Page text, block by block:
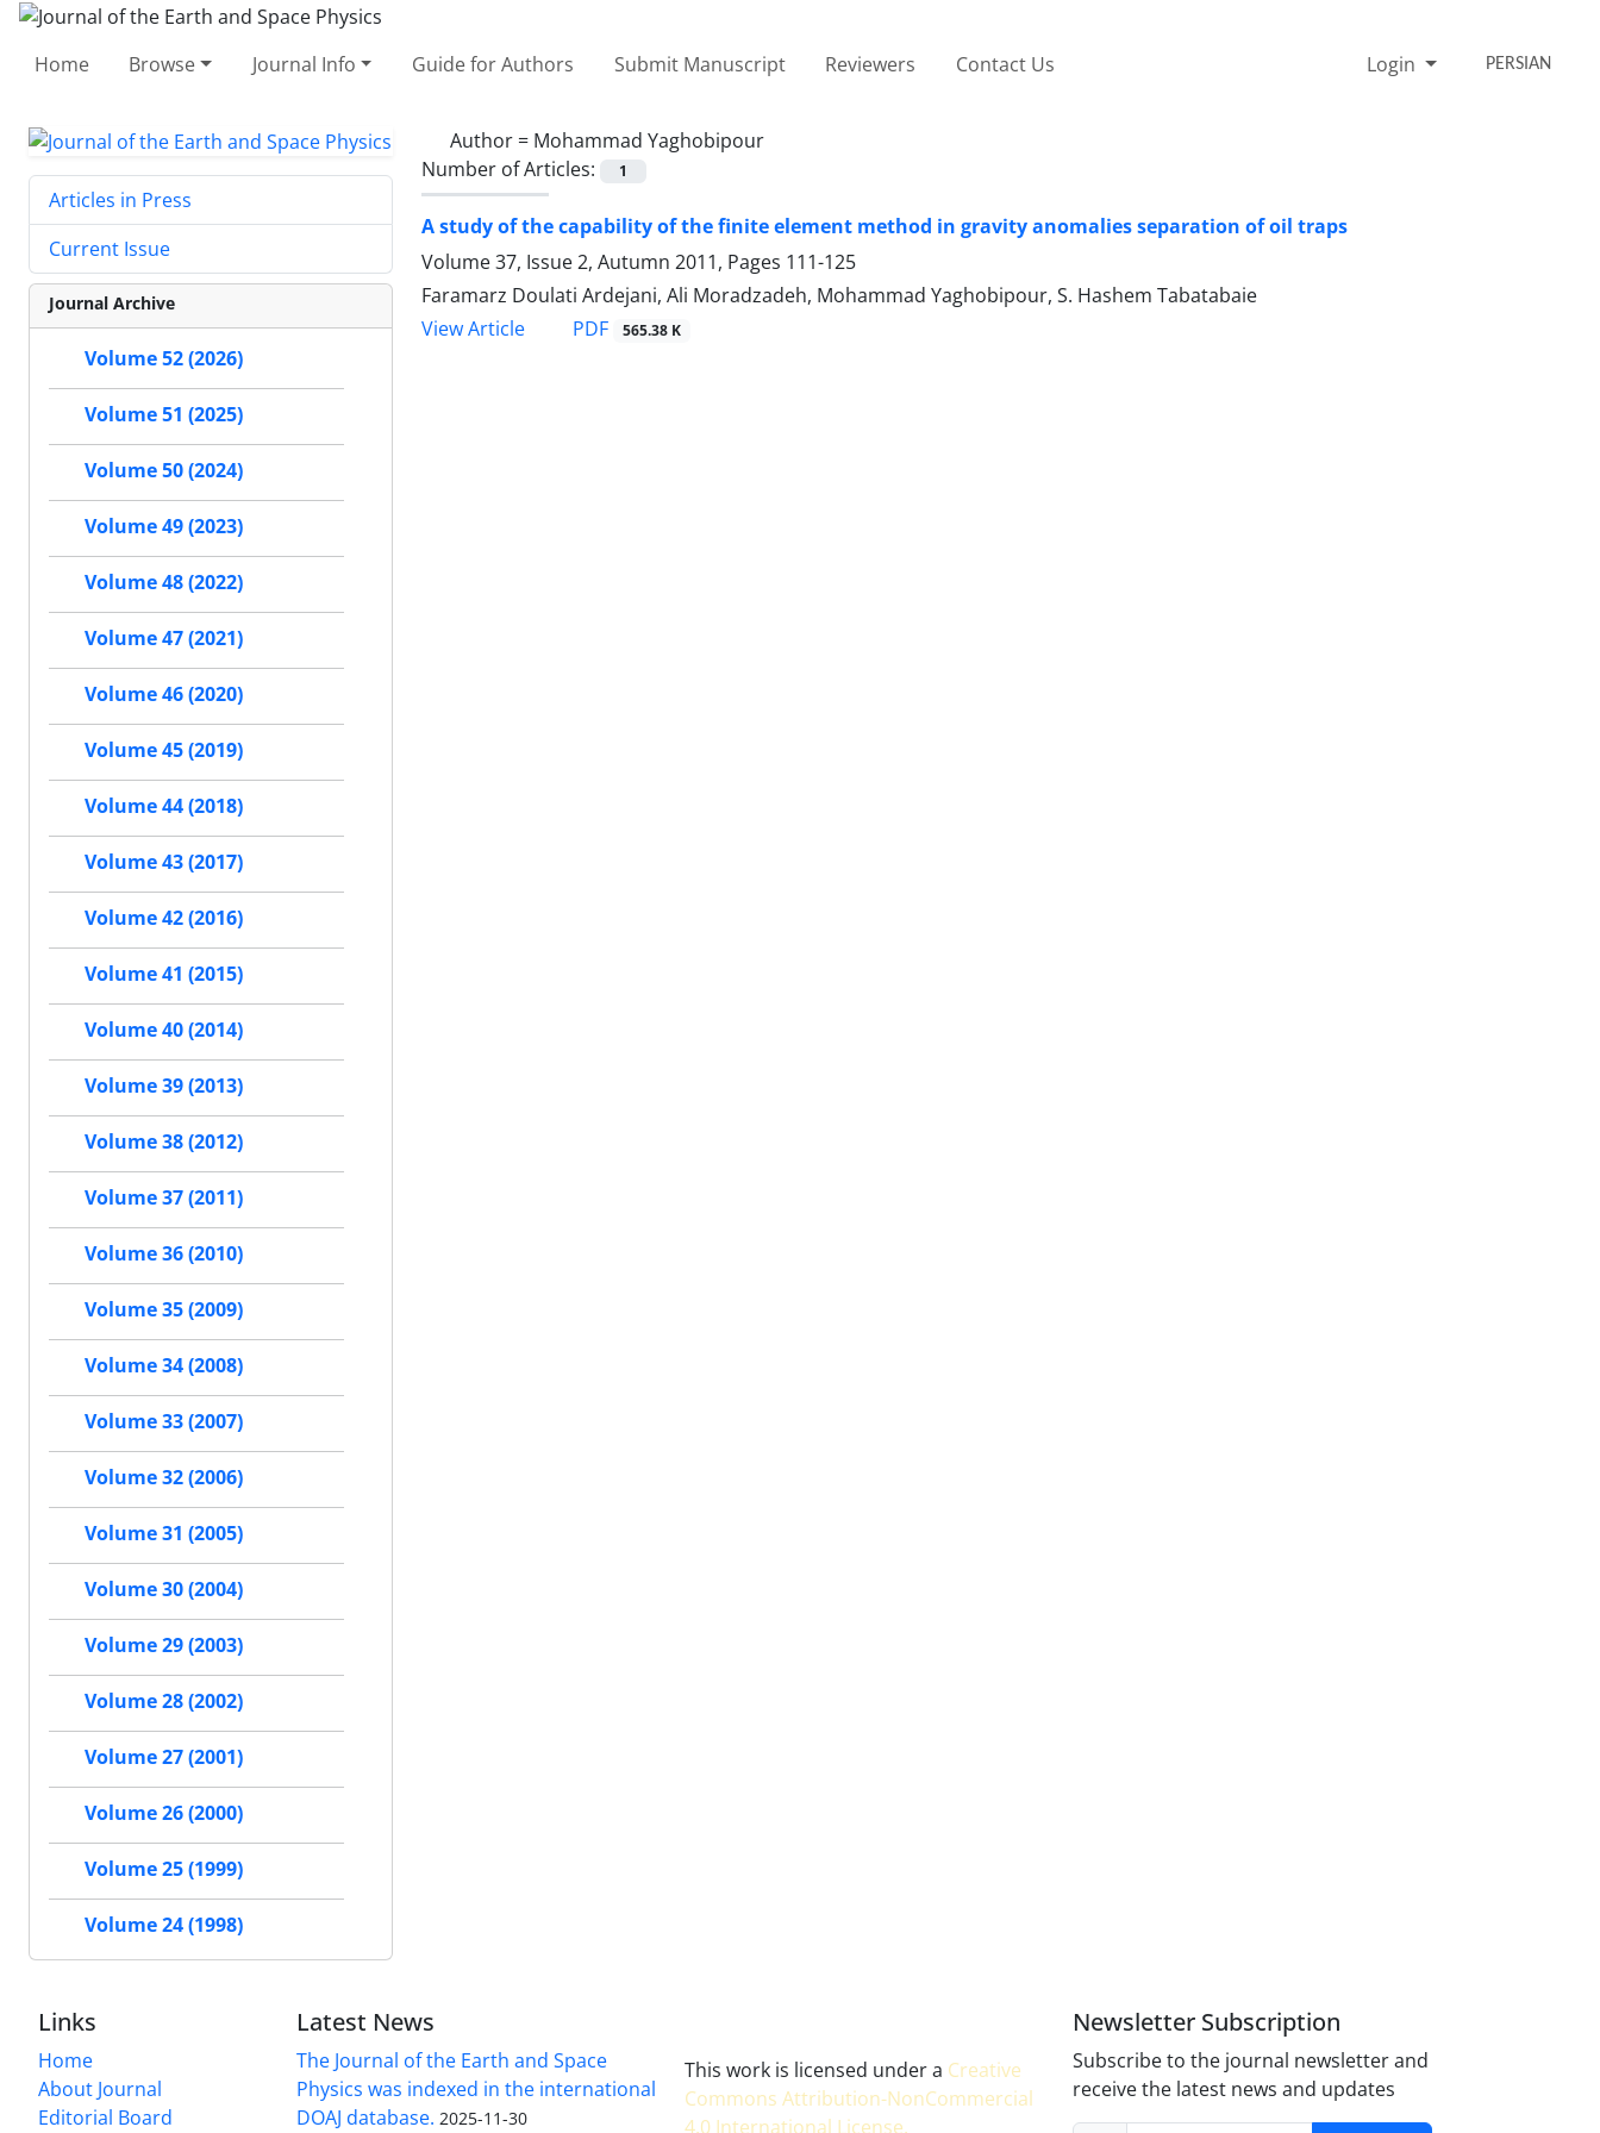
Home Browse Journal Info Guide for Authors Submit Manuscript Reviewers Contact Us Login PERSIAN
Author = Mohammad Yaghobipour
Number of Articles:
1
A study of the capability of the finite element method in gravity anomalies separation of oil traps
Volume 37, Issue 2, Autumn 2011, Pages 111-125
Faramarz Doulati Ardejani, Ali Moradzadeh, Mohammad Yaghobipour, S. Hashem Tabatabaie
View Article
PDF 565.38 K
Articles in Press
Current Issue
Journal Archive
Volume 52 (2026)
Volume 51 (2025)
Volume 50 (2024)
Volume 49 (2023)
Volume 48 (2022)
Volume 47 (2021)
Volume 46 (2020)
Volume 45 (2019)
Volume 44 (2018)
Volume 43 (2017)
Volume 42 (2016)
Volume 41 (2015)
Volume 40 (2014)
Volume 39 (2013)
Volume 38 (2012)
Volume 37 (2011)
Volume 36 (2010)
Volume 35 (2009)
Volume 34 (2008)
Volume 33 (2007)
Volume 32 (2006)
Volume 31 (2005)
Volume 30 (2004)
Volume 29 (2003)
Volume 28 (2002)
Volume 27 (2001)
Volume 26 (2000)
Volume 25 (1999)
Volume 24 (1998)
Links
Home
About Journal
Editorial Board
Latest News
The Journal of the Earth and Space
Physics was indexed in the international
DOAJ database. 2025-11-30
This work is licensed under a Creative
Commons Attribution-NonCommercial
4.0 International License.
Newsletter Subscription
Subscribe to the journal newsletter and
receive the latest news and updates